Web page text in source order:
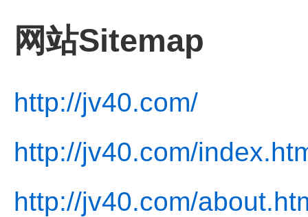
网站Sitemap
http://jv40.com/
http://jv40.com/
http://jv40.com/